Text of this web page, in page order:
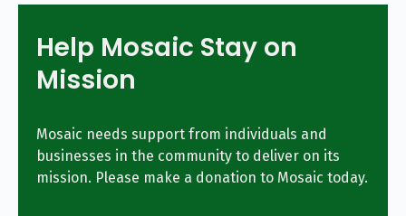
Help Mosaic Stay on
Mission
Mosaic needs support from individuals and
businesses in the community to deliver on its
mission. Please make a donation to Mosaic today.